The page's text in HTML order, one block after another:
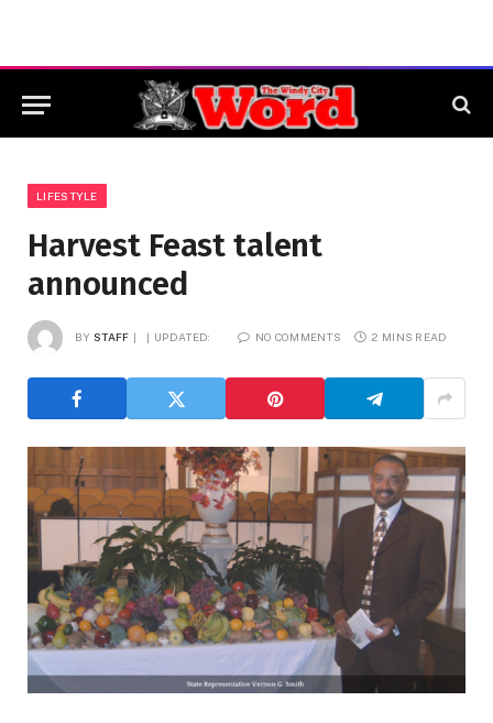
LIFESTYLE
Harvest Feast talent
announced
BY STAFF UPDATED: NO COMMENTS 2 MINS READ